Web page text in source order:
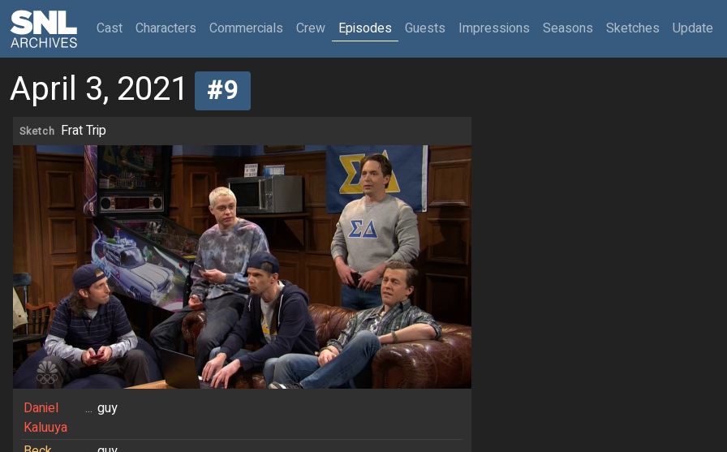
Cast(current)
Characters Commercials Crew Episodes Guests Impressions Seasons Sketches Update
April 3, 2021 #9
Sketch Frat Trip
Daniel
Kaluuya
... guy